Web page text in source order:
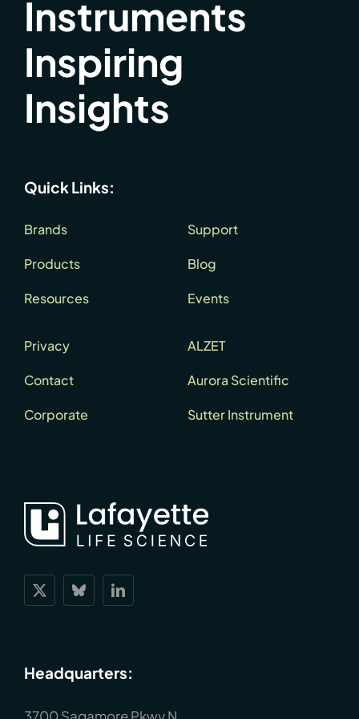
Instruments
Inspiring
Insights
Quick Links:
Brands
Products
Resources
Support
Blog
Events
Privacy
Contact
Corporate
ALZET
Aurora Scientific
Sutter Instrument
Headquarters: